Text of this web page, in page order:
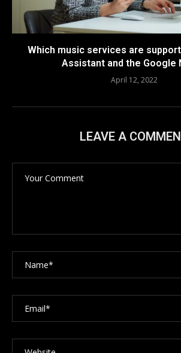
Which music services are
Assistant and the Google
April 12, 2022
LEAVE A